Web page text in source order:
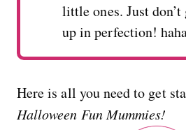
little ones. Just
up in perfection!
Here is all you need to get
Halloween Fun Mummies!